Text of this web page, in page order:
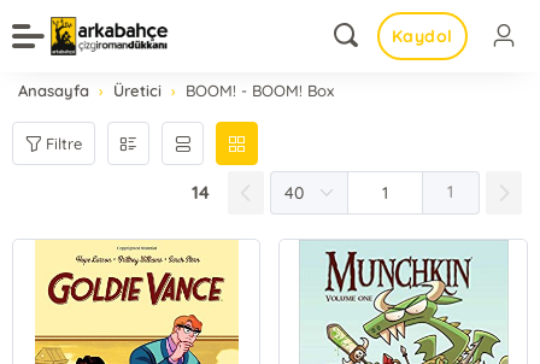
Kaydol
Anasayfa Üretici BOOM! - BOOM! Box
Filtre
14 1